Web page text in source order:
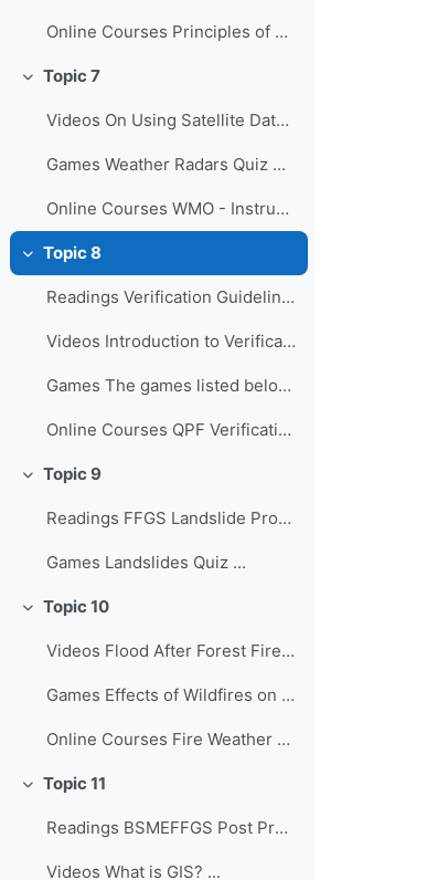
Online Courses Principles of Convectio...
Collapse
Topic 7
Videos On Using Satellite Data to Monito...
Games Weather Radars Quiz ...
Online Courses WMO - Instruments and O...
Collapse
Topic 8
Readings Verification Guidelines for the...
Videos Introduction to Verification of...
Games The games listed below provide o...
Online Courses QPF Verification: Chall...
Collapse
Topic 9
Readings FFGS Landslide Products ...
Games Landslides Quiz ...
Collapse
Topic 10
Videos Flood After Forest Fires ...
Games Effects of Wildfires on Flash Fl...
Online Courses Fire Weather Forecastin...
Collapse
Topic 11
Readings BSMEFFGS Post Processing with Q...
Videos What is GIS? ...